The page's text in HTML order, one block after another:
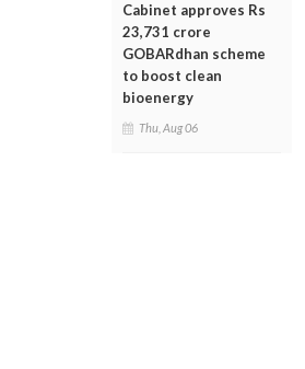
Cabinet approves Rs
23,731 crore
GOBARdhan scheme
to boost clean
bioenergy
Thu, Aug 06